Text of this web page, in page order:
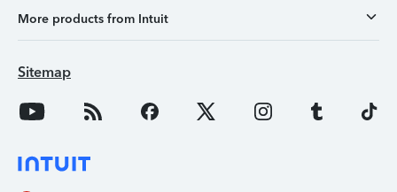
More products from Intuit
Sitemap